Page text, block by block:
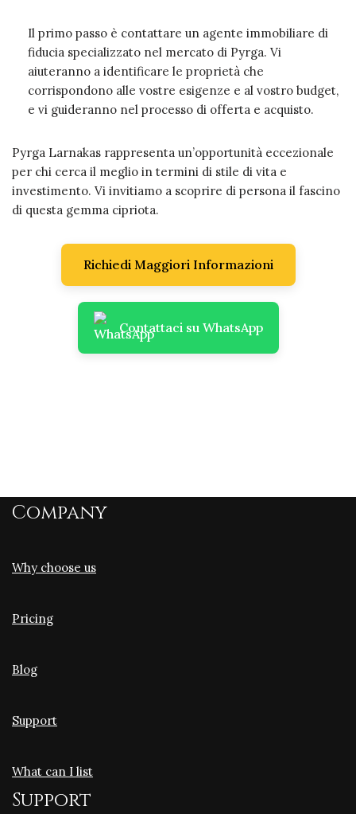
Il primo passo è contattare un agente immobiliare di
fiducia specializzato nel mercato di Pyrga. Vi
aiuteranno a identificare le proprietà che
corrispondono alle vostre esigenze e al vostro budget,
e vi guideranno nel processo di offerta e acquisto.
Pyrga Larnakas rappresenta un’opportunità eccezionale
per chi cerca il meglio in termini di stile di vita e
investimento. Vi invitiamo a scoprire di persona il fascino
di questa gemma cipriota.
Richiedi Maggiori Informazioni
Contattaci su WhatsApp
Company
Why choose us
Pricing
Blog
Support
What can I list
Support